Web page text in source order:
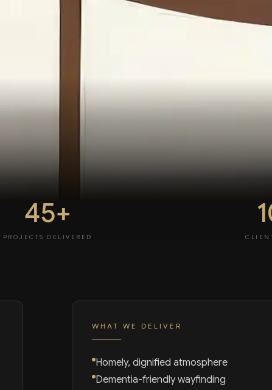
45+
PROJECTS DELIVERED
WHAT WE DELIVER
Homely, dignified atmosphere
Dementia-friendly wayfinding